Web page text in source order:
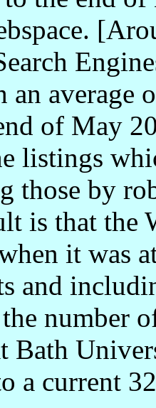
average
of May
listings
those by
is that the
it was
and
number
Bath
a current